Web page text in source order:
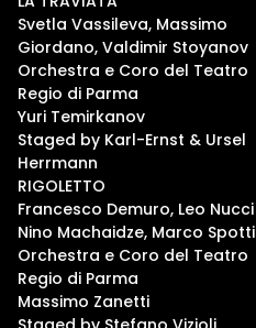
Svetla Vassileva, Massimo
Giordano, Valdimir Stoyanov
Orchestra e Coro del Teatro
Regio di Parma
Yuri Temirkanov
Staged by Karl-Ernst & Ursel
Herrmann
RIGOLETTO
Francesco Demuro, Leo Nucci
Nino Machaidze, Marco Spotti
Orchestra e Coro del Teatro
Regio di Parma
Massimo Zanetti